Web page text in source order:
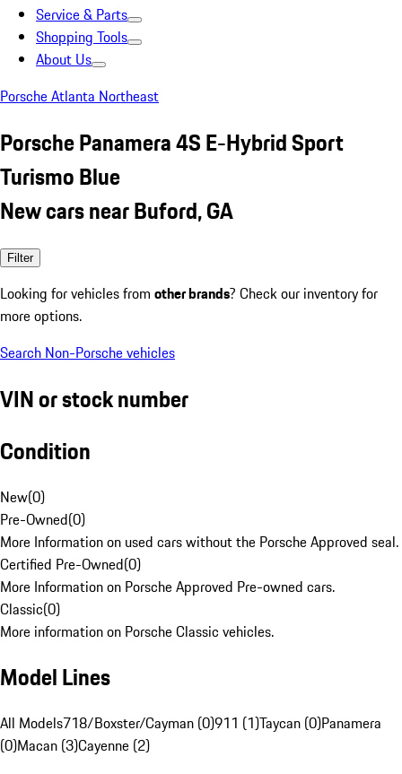
Service & Parts
Shopping Tools
About Us
Porsche Atlanta Northeast
Porsche Panamera 4S E-Hybrid Sport
Turismo Blue
New cars near Buford, GA
Filter
Looking for vehicles from other brands? Check our inventory for
more options.
Search Non-Porsche vehicles
VIN or stock number
Condition
New(0)
Pre-Owned(0)
More Information on used cars without the Porsche Approved seal.
Certified Pre-Owned(0)
More Information on Porsche Approved Pre-owned cars.
Classic(0)
More information on Porsche Classic vehicles.
Model Lines
All Models718/Boxster/Cayman (0)911 (1)Taycan (0)Panamera
(0)Macan (3)Cayenne (2)